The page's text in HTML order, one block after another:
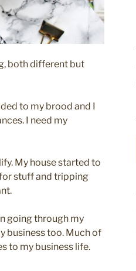
both different but
to my brood and I
I need my
My house started to
stuff and tripping
going through my
business too. Much of
to my business life.